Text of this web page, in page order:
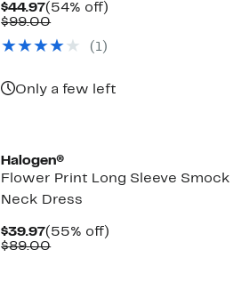
$44.97Current
Price
(54% off)
$99.00Comparable
$99.00(1)
Only a few left
Halogen®
Flower Print Long Sleeve Smock
Neck Dress
$39.97Current
Price
(55% off)
$89.00Comparable